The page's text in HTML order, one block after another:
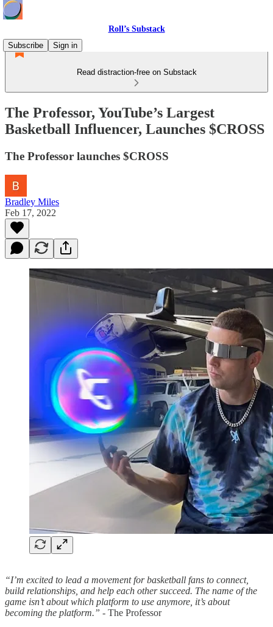
Roll’s Substack
Subscribe
Sign in
Read distraction-free on Substack
The Professor, YouTube’s Largest
Basketball Influencer, Launches $CROSS
The Professor launches $CROSS
Bradley Miles
Feb 17, 2022
“I’m excited to lead a movement for basketball fans to connect,
build relationships, and help each other succeed. The name of the
game isn’t about which platform to use anymore, it’s about
becoming the platform.” - The Professor